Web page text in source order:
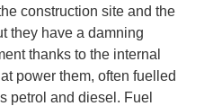
construction site and the
they have a damning
thanks to the internal
power them, often fuelled
petrol and diesel. Fuel